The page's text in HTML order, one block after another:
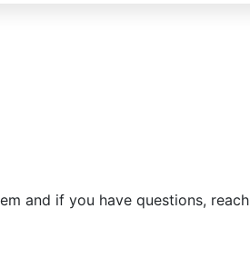
and if you have questions, reach